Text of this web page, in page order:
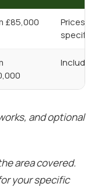
£85,000
Prices
Includes
and optional
area covered.
your specific